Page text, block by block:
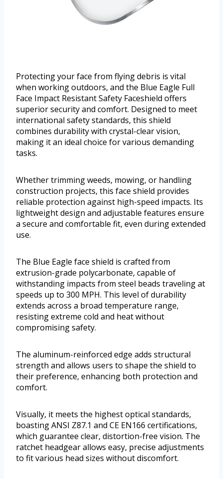
Protecting your face from flying debris is vital
when working outdoors, and the Blue Eagle Full
Face Impact Resistant Safety Faceshield offers
superior security and comfort. Designed to meet
international safety standards, this shield
combines durability with crystal-clear vision,
making it an ideal choice for various demanding
tasks.
Whether trimming weeds, mowing, or handling
construction projects, this face shield provides
reliable protection against high-speed impacts. Its
lightweight design and adjustable features ensure
a secure and comfortable fit, even during extended
use.
The Blue Eagle face shield is crafted from
extrusion-grade polycarbonate, capable of
withstanding impacts from steel beads traveling at
speeds up to 300 MPH. This level of durability
extends across a broad temperature range,
resisting extreme cold and heat without
compromising safety.
The aluminum-reinforced edge adds structural
strength and allows users to shape the shield to
their preference, enhancing both protection and
comfort.
Visually, it meets the highest optical standards,
boasting ANSI Z87.1 and CE EN166 certifications,
which guarantee clear, distortion-free vision. The
ratchet headgear allows easy, precise adjustments
to fit various head sizes without discomfort.